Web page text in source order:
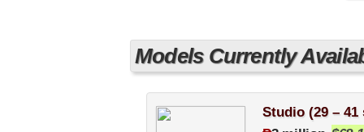
Models Currently
Studio (29 – 41